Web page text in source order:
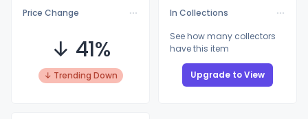
Price Change
↓ 41%
↓ Trending Down
In Collections
See how many collectors
have this item
Upgrade to View